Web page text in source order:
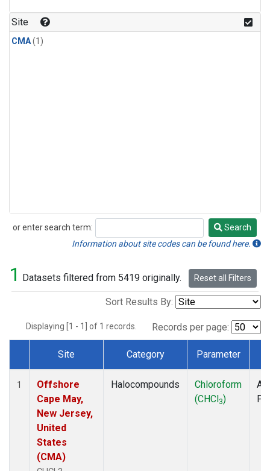
Site
CMA(1)
or enter search term:
Search
Search
Information about site codes can be found here.
1 Datasets filtered from 5419 originally. Reset all Filters
Sort Results By:
Displaying [1 - 1] of 1 records. Records per page:
Dataset Number
Site Category Parameter
1
Offshore
Cape May,
New Jersey,
United
States
(CMA)
Halocompounds
Chloroform
(CHCl3)